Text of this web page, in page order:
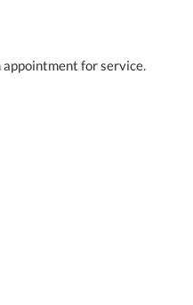
appointment for service.